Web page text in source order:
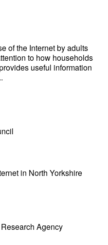
of the Internet by adults
to how households
useful information
in North Yorkshire
Agency